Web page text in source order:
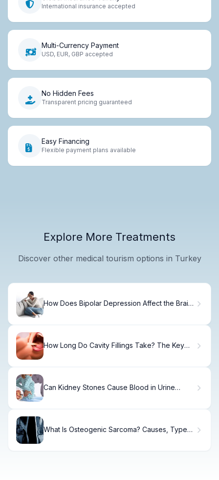
International insurance accepted
Multi-Currency Payment
USD, EUR, GBP accepted
No Hidden Fees
Transparent pricing guaranteed
Easy Financing
Flexible payment plans available
Explore More Treatments
Discover other medical tourism options in Turkey
How Does Bipolar Depression Affect the Brain
How Long Do Cavity Fillings Take? The Key
Can Kidney Stones Cause Blood in Urine
What Is Osteogenic Sarcoma? Causes, Types